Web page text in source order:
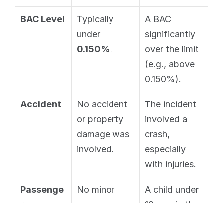
BAC Level
Typically
0.150%.
A BAC
significantly
over the limit
(e.g., above
0.150%).
Accident
No accident
or property
damage was
involved.
The incident
involved a
crash,
especially
with injuries.
Passenge
No minor
A child under